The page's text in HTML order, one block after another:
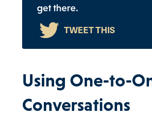
get there.
Using One-to-
Conversations